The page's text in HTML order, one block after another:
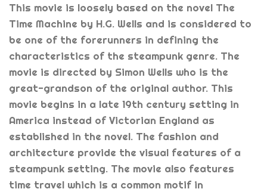
This movie is loosely based on the novel The
Time Machine by H.G. Wells and is considered to
be one of the forerunners in defining the
characteristics of the steampunk genre. The
movie is directed by Simon Wells who is the
great-grandson of the original author. This
movie begins in a late 19th century setting in
America instead of Victorian England as
established in the novel. The fashion and
architecture provide the visual features of a
steampunk setting. The movie also features
time travel which is a common motif in